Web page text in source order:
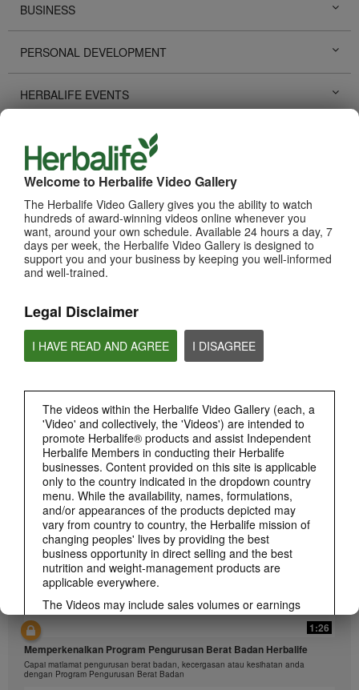
Welcome to Herbalife Video Gallery
The Herbalife Video Gallery gives you the ability to watch
hundreds of award-winning videos online whenever you
want, around your own schedule. Available 24 hours a day, 7
days per week, the Herbalife Video Gallery is designed to
support you and your business by keeping you well-informed
and well-trained.
Legal Disclaimer
I HAVE READ AND AGREE I DISAGREE
The videos within the Herbalife Video Gallery (each, a
'Video' and collectively, the 'Videos') are intended to
promote Herbalife® products and assist Independent
Herbalife Members in conducting their Herbalife
businesses. Content provided on this site is applicable
only to the country indicated in the dropdown country
menu. While the availability, names, formulations,
and/or appearances of the products depicted may
vary from country to country, the Herbalife mission of
changing peoples' lives by providing the best
business opportunity in direct selling and the best
nutrition and weight-management products are
applicable everywhere.
The Videos may include sales volumes or earnings
experiences of various Independent Herbalife
Marketing Plan and who reside in various countries.
These incomes are applicable to the individuals (or
examples) depicted and are not average; nor do they
BUSINESS
PERSONAL DEVELOPMENT
HERBALIFE EVENTS
HERBALIFE PROMOTIONS
LIFE CHANGING STORIES
PRODUCTS View All
1:26
介绍康宝莱的体重管理计划
通过体重管理计划实现您的体重管理、健身或健康目标
1:26
Memperkenalkan Program Pengurusan Berat Badan Herbalife
Capai matlamat pengurusan berat badan, kecergasan atau kesihatan anda
dengan Program Pengurusan Berat Badan